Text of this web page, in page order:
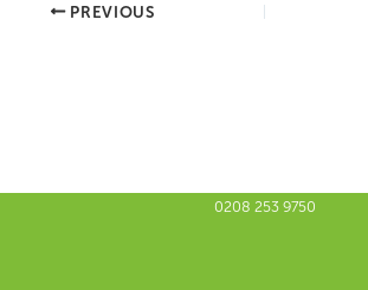
PREVIOUS
0208 253 9750